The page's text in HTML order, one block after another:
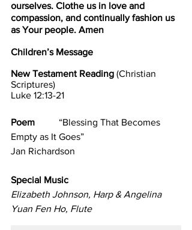
ourselves. Clothe us in love and
compassion, and continually fashion us
as Your people. Amen
Children’s Message
New Testament Reading (Christian
Scriptures)
Luke 12:13-21
Poem “Blessing That Becomes
Empty as It Goes”
Jan Richardson
Special Music
Elizabeth Johnson, Harp & Angelina
Yuan Fen Ho, Flute